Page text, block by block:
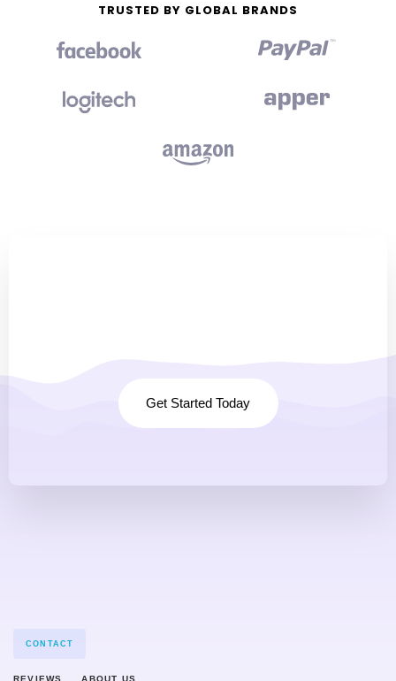
TRUSTED BY GLOBAL BRANDS
Get Started Today
CONTACT
REVIEWS ABOUT US